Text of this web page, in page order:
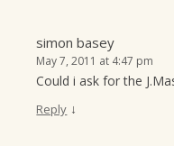
simon basey
May 7, 2011 at 4:47 pm
Could i ask for the
Reply ↓